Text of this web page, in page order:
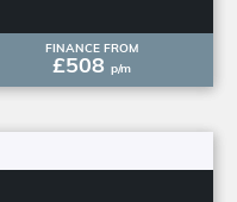
FINANCE FROM
£508 p/m